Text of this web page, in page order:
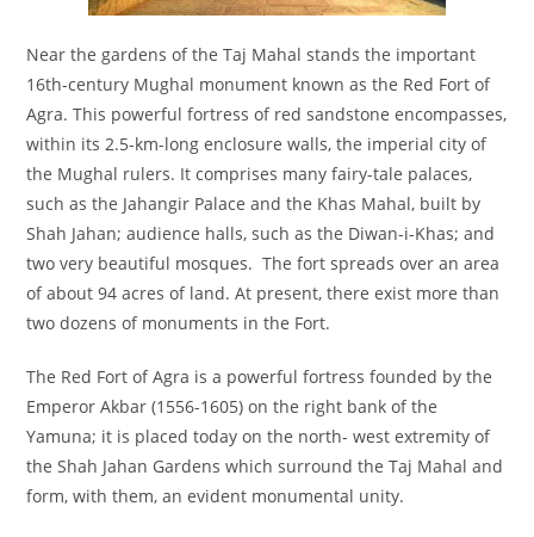
Near the gardens of the Taj Mahal stands the important
16th-century Mughal monument known as the Red Fort of
Agra. This powerful fortress of red sandstone encompasses,
within its 2.5-km-long enclosure walls, the imperial city of
the Mughal rulers. It comprises many fairy-tale palaces,
such as the Jahangir Palace and the Khas Mahal, built by
Shah Jahan; audience halls, such as the Diwan-i-Khas; and
two very beautiful mosques. The fort spreads over an area
of about 94 acres of land. At present, there exist more than
two dozens of monuments in the Fort.
The Red Fort of Agra is a powerful fortress founded by the
Emperor Akbar (1556-1605) on the right bank of the
Yamuna; it is placed today on the north- west extremity of
the Shah Jahan Gardens which surround the Taj Mahal and
form, with them, an evident monumental unity.